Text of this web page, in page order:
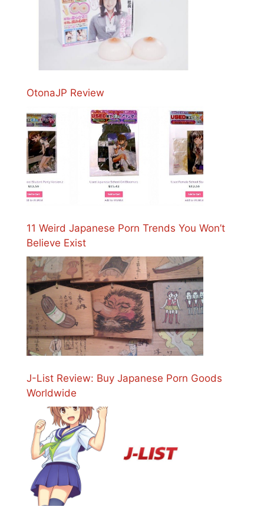
OtonaJP Review
11 Weird Japanese Porn Trends You Won’t
Believe Exist
J-List Review: Buy Japanese Porn Goods
Worldwide